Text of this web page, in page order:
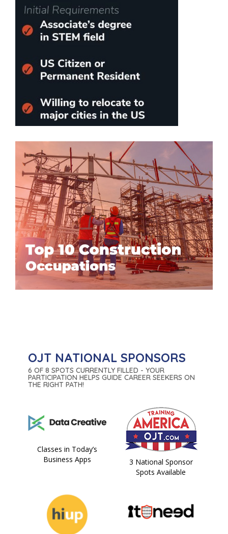
OJT NATIONAL SPONSORS
6 OF 8 SPOTS CURRENTLY FILLED - YOUR
PARTICIPATION HELPS GUIDE CAREER SEEKERS ON
THE RIGHT PATH!
Classes in Today’s
Business Apps
3 National Sponsor
Spots Available